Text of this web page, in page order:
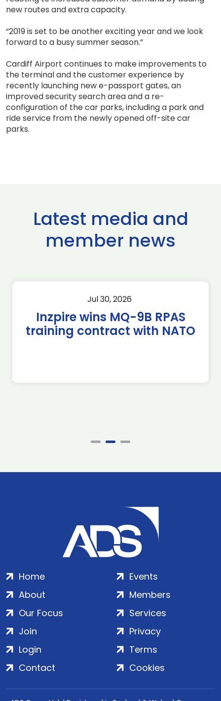
new routes and extra capacity.
“2019 is set to be another exciting year and we look
forward to a busy summer season.”
Cardiff Airport continues to make improvements to
the terminal and the customer experience by
recently launching new e-passport gates, an
improved security search area and a re-
configuration of the car parks, including a park and
ride service from the newly opened off-site car
parks.
Latest media and
member news
Jul 30, 2026
Inzpire wins MQ-9B RPAS
training contract with NATO
Home
About
Our Focus
Events
Members
Services
Join
Login
Contact
Privacy
Terms
Cookies